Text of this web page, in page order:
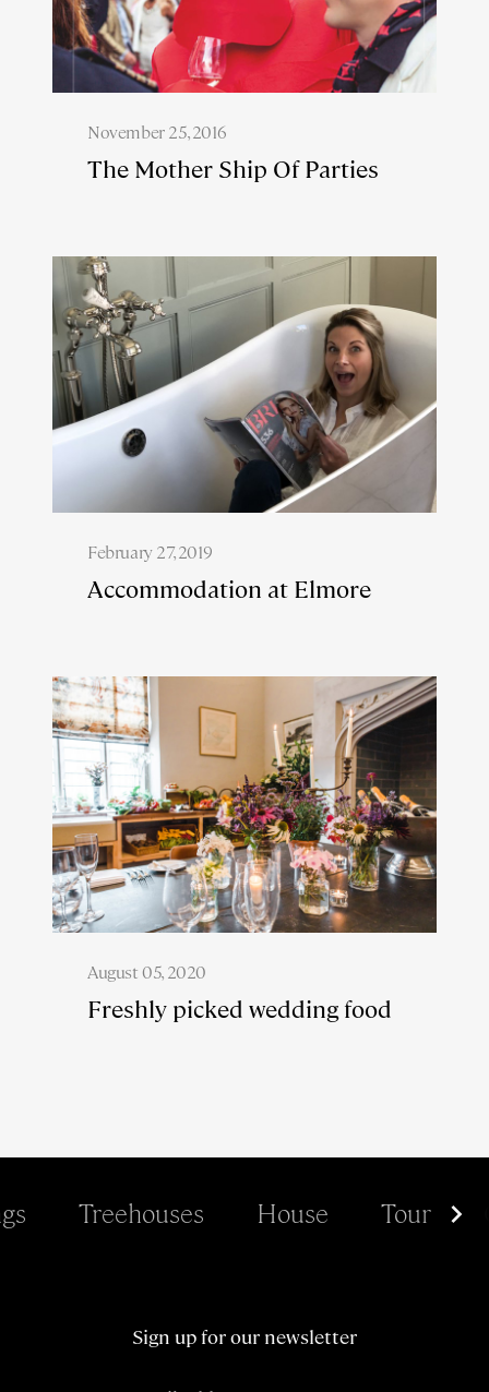
November 25, 2016
The Mother Ship Of Parties
February 27, 2019
Accommodation at Elmore
August 05, 2020
Freshly picked wedding food
Treehouses House Tour
Sign up for our newsletter